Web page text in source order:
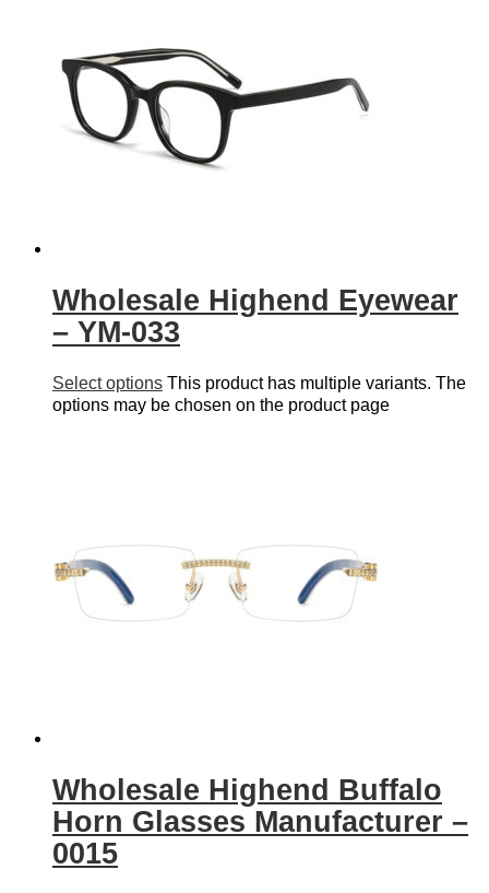
Wholesale Highend Eyewear
– YM-033
Select options This product has multiple variants. The
options may be chosen on the product page
Wholesale Highend Buffalo
Horn Glasses Manufacturer –
0015